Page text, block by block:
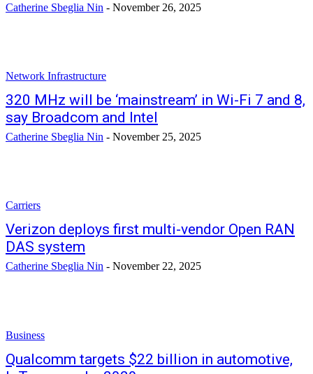
Catherine Sbeglia Nin - November 26, 2025
Network Infrastructure
320 MHz will be ‘mainstream’ in Wi-Fi 7 and 8,
say Broadcom and Intel
Catherine Sbeglia Nin - November 25, 2025
Carriers
Verizon deploys first multi-vendor Open RAN
DAS system
Catherine Sbeglia Nin - November 22, 2025
Business
Qualcomm targets $22 billion in automotive,